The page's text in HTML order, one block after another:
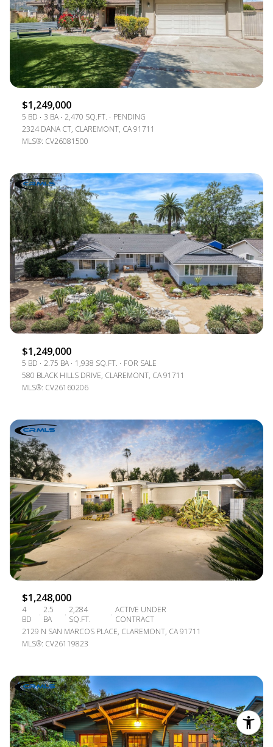
$1,249,000
5 BD 3 BA 2,470 SQ.FT.
PENDING
2324 DANA CT, CLAREMONT, CA 91711
MLS®: CV26081500
$1,249,000
5 BD 2.75 BA 1,938 SQ.FT.
FOR SALE
580 BLACK HILLS DRIVE, CLAREMONT, CA 91711
MLS®: CV26160206
$1,248,000
4
BD
2.5
BA
2,284
SQ.FT.
ACTIVE UNDER
CONTRACT
2129 N SAN MARCOS PLACE, CLAREMONT, CA 91711
MLS®: CV26119823